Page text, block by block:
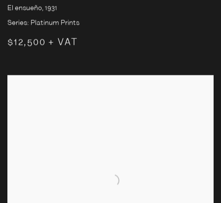
El ensueño, 1931
Series: Platinum Prints
$12,500 + VAT